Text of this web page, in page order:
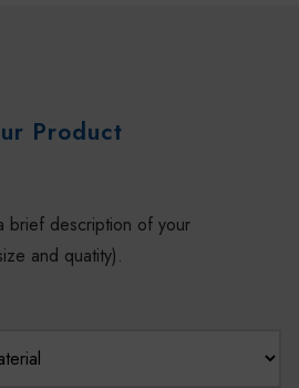
Product
brief description of your
and quatity).